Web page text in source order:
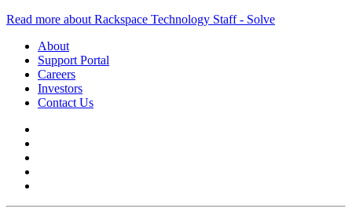
Read more about Rackspace Technology Staff - Solve
About
Support Portal
Careers
Investors
Contact Us